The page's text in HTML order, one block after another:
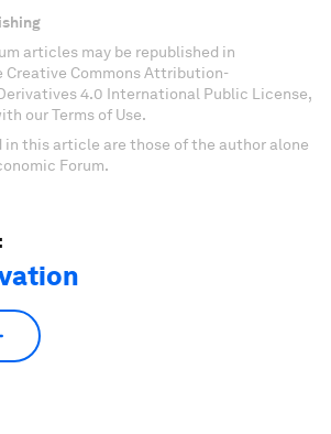
articles may be republished in
Creative Commons Attribution-
4.0 International Public License,
our Terms of Use.
in this article are those of the author alone
Forum.